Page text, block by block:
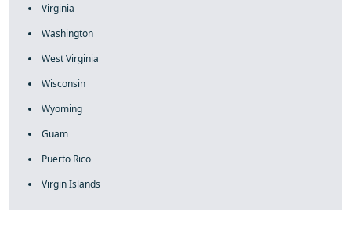
Virginia
Washington
West Virginia
Wisconsin
Wyoming
Guam
Puerto Rico
Virgin Islands